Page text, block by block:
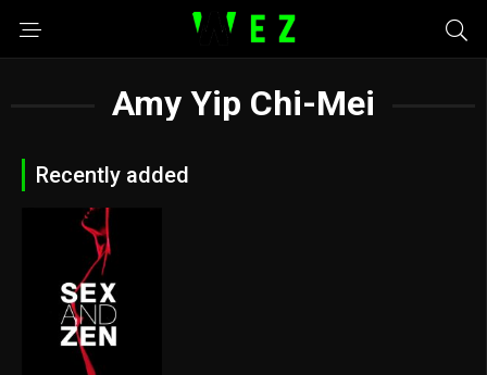
Amy Yip Chi-Mei
Recently added